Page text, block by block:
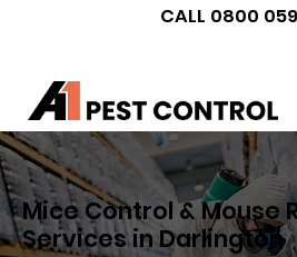
CALL 0800
Mice Control & Mouse
Services in Darlington